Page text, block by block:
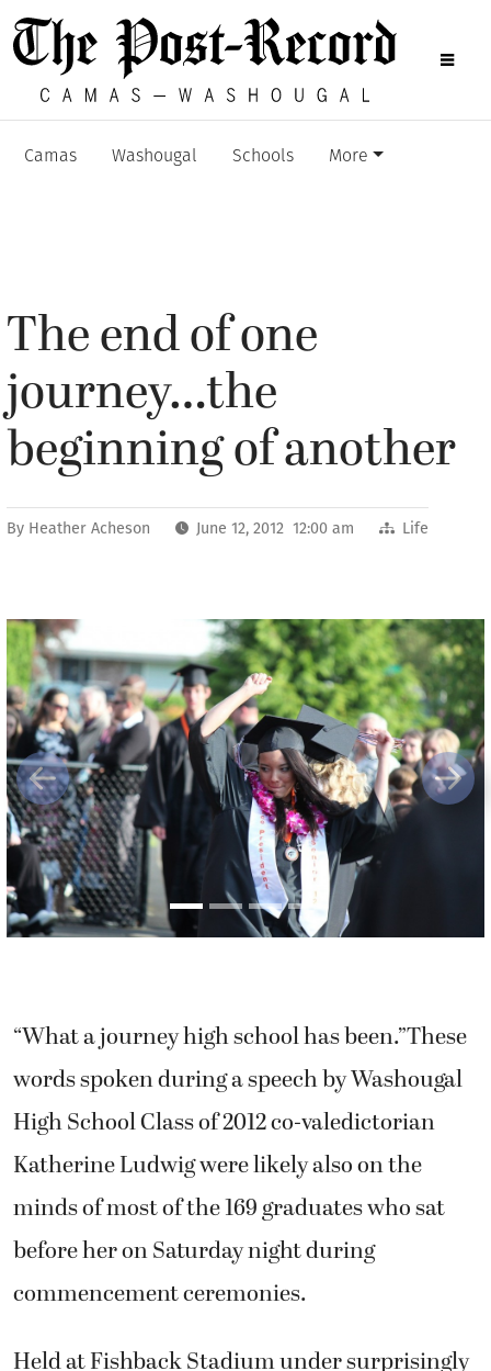
Camas Washougal Schools More
The end of one
journey…the
beginning of another
By Heather Acheson June 12, 2012 12:00 am Life
Previous Next
“What a journey high school has been.”These
words spoken during a speech by Washougal
High School Class of 2012 co-valedictorian
Katherine Ludwig were likely also on the
minds of most of the 169 graduates who sat
before her on Saturday night during
commencement ceremonies.
Held at Fishback Stadium under surprisingly